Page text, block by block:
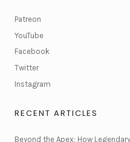
Patreon
YouTube
Facebook
Twitter
Instagram
RECENT ARTICLES
Beyond the Apex: How